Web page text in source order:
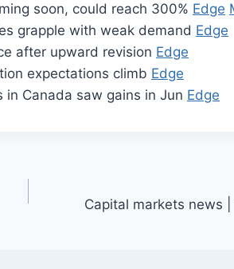
soon, could reach 300% Edge
grapple with weak demand Edge
after upward revision Edge
expectations climb Edge
Canada saw gains in Jun Edge
Capital markets news